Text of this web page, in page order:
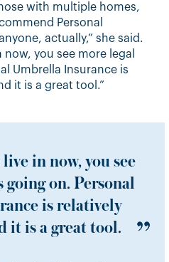
with multiple homes,
Personal
actually,” she said.
you see more legal
Umbrella Insurance is
it is a great tool.”
in now, you see
going on. Personal
is relatively
it is a great tool.